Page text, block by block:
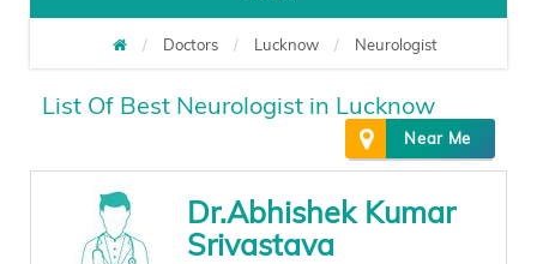
Doctors Lucknow Neurologist
List Of Best Neurologist in Lucknow
Near Me
Dr.Abhishek Kumar
Srivastava